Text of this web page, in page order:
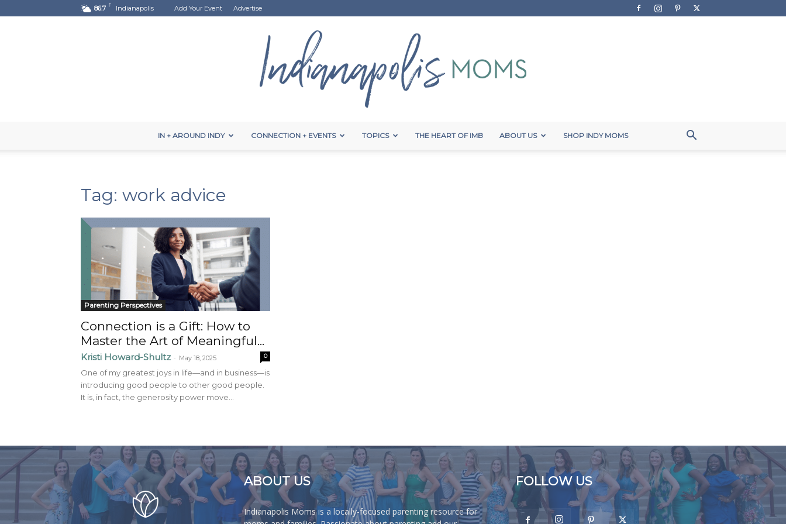
86.7 F Indianapolis Add Your Event Advertise
IN + AROUND INDY CONNECTION + EVENTS TOPICS THE HEART OF IMB ABOUT US SHOP INDY MOMS
Tag: work advice
Parenting Perspectives
Connection is a Gift: How to
Master the Art of Meaningful...
Kristi Howard-Shultz - May 18, 2025 0
One of my greatest joys in life—and in business—is
introducing good people to other good people.
It is, in fact, the generosity power move...
ABOUT US
Indianapolis Moms is a locally-focused parenting resource for
FOLLOW US